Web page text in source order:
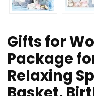
Gifts for
Package
Relaxing